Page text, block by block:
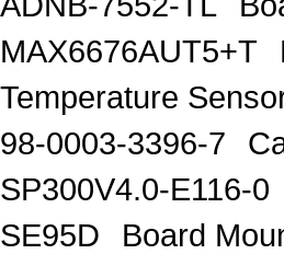
MAX6676AUT5+T
Temperature
98-0003-3396-7
SP300V4.0-E116-0
SE95D
Board